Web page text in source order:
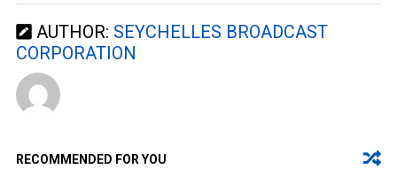
AUTHOR: SEYCHELLES BROADCAST
CORPORATION
RECOMMENDED FOR YOU